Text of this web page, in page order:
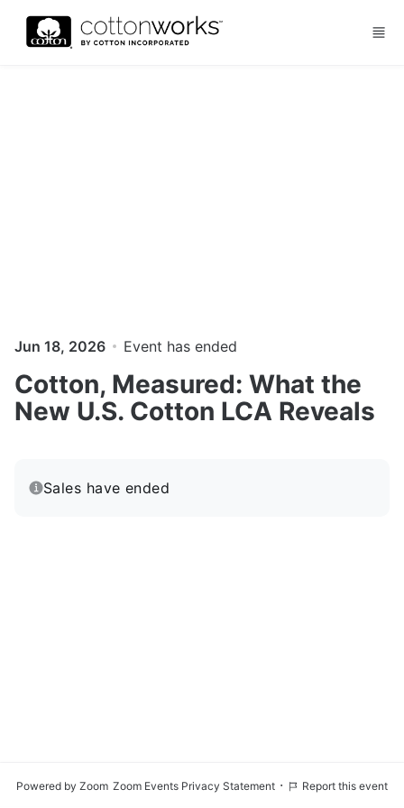
Skip to main content
Jun 18, 2026 Event has ended
Cotton, Measured: What the
New U.S. Cotton LCA Reveals
Sales have ended
Powered by Zoom Zoom Events Privacy Statement · Report this event